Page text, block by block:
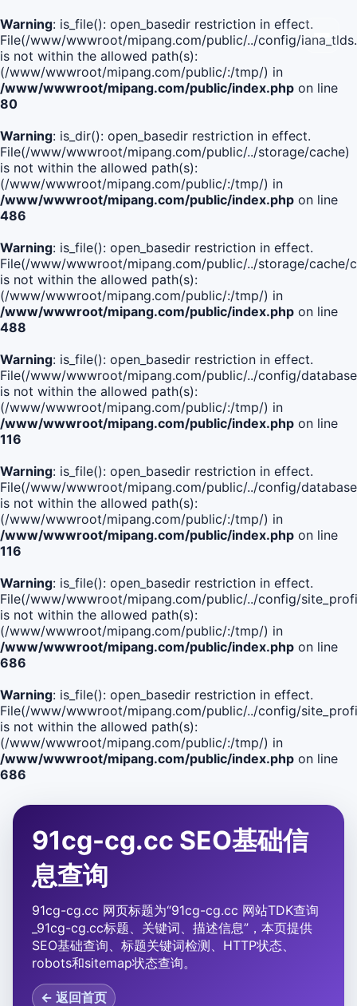
Warning: is_file(): open_basedir restriction in effect.
File(/www/wwwroot/mipang.com/public/../config/
is not within the allowed path(s):
(/www/wwwroot/mipang.com/public/:/tmp/) in
/www/wwwroot/mipang.com/public/index.php on line
80
Warning: is_dir(): open_basedir restriction in effect.
File(/www/wwwroot/mipang.com/public/../storage/cache)
is not within the allowed path(s):
(/www/wwwroot/mipang.com/public/:/tmp/) in
/www/wwwroot/mipang.com/public/index.php on line
486
Warning: is_file(): open_basedir restriction in effect.
File(/www/wwwroot/mipang.com/public/../storage/cache/
is not within the allowed path(s):
(/www/wwwroot/mipang.com/public/:/tmp/) in
/www/wwwroot/mipang.com/public/index.php on line
488
Warning: is_file(): open_basedir restriction in effect.
File(/www/wwwroot/mipang.com/public/../config/
is not within the allowed path(s):
(/www/wwwroot/mipang.com/public/:/tmp/) in
/www/wwwroot/mipang.com/public/index.php on line
116
Warning: is_file(): open_basedir restriction in effect.
File(/www/wwwroot/mipang.com/public/../config/
is not within the allowed path(s):
(/www/wwwroot/mipang.com/public/:/tmp/) in
/www/wwwroot/mipang.com/public/index.php on line
116
Warning: is_file(): open_basedir restriction in effect.
File(/www/wwwroot/mipang.com/public/../config/
is not within the allowed path(s):
(/www/wwwroot/mipang.com/public/:/tmp/) in
/www/wwwroot/mipang.com/public/index.php on line
686
Warning: is_file(): open_basedir restriction in effect.
File(/www/wwwroot/mipang.com/public/../config/
is not within the allowed path(s):
(/www/wwwroot/mipang.com/public/:/tmp/) in
/www/wwwroot/mipang.com/public/index.php on line
686
91cg-cg.cc SEO基础信
息查询
91cg-cg.cc 网页标题为“91cg-cg.cc 网站TDK查询
_91cg-cg.cc标题、关键词、描述信息”，本页提供
SEO基础查询、标题关键词检测、HTTP状态、
robots和sitemap状态查询。
← 返回首页